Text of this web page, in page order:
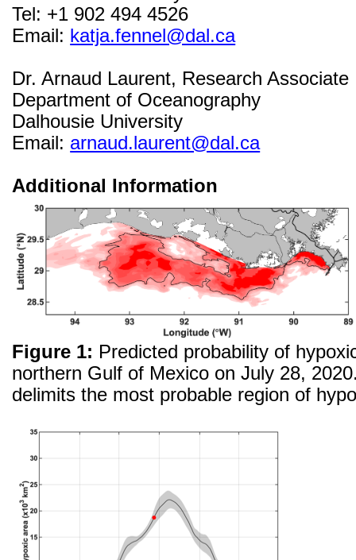
Tel: +1 902 494 4526
Email: katja.fennel@dal.ca
Dr. Arnaud Laurent, Research Associate
Department of Oceanography
Dalhousie University
Email: arnaud.laurent@dal.ca
Additional Information
Figure 1: Predicted probability of
northern Gulf of Mexico on July 28,
delimits the most probable region of